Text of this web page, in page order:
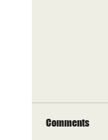
Comments